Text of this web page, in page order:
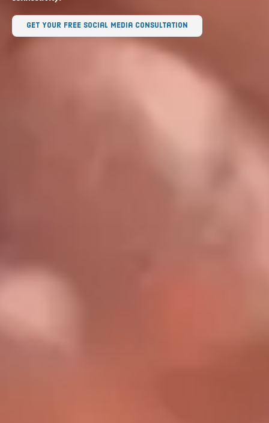
Get Your Free Social Media Consultation